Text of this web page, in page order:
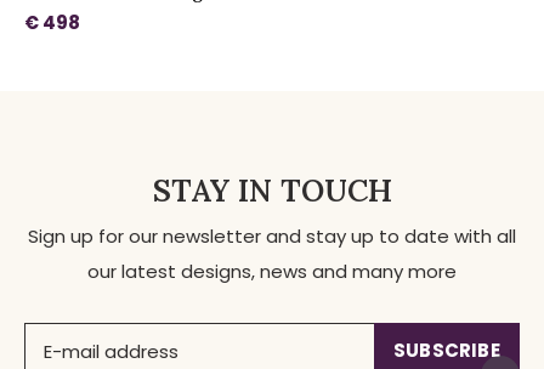
€ 498
STAY IN TOUCH
Sign up for our newsletter and stay up to date with all
our latest designs, news and many more
SUBSCRIBE